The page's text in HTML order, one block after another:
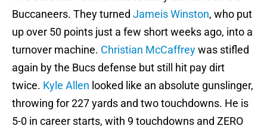
Buccaneers. They turned Jameis Winston, who put
up over 50 points just a few short weeks ago, into a
turnover machine. Christian McCaffreywas stifled
again by the Bucs defense but still hit pay dirt
twice. Kyle Allen looked like an absolute gunslinger,
throwing for 227 yards and two touchdowns. He is
5-0 in career starts, with 9 touchdowns and ZERO